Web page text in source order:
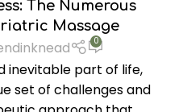
The Numerous
Massage
0
inevitable part of life,
set of challenges and